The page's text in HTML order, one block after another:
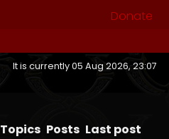
Donate
It is currently 05 Aug 2026, 23:07
Topics Posts Last post